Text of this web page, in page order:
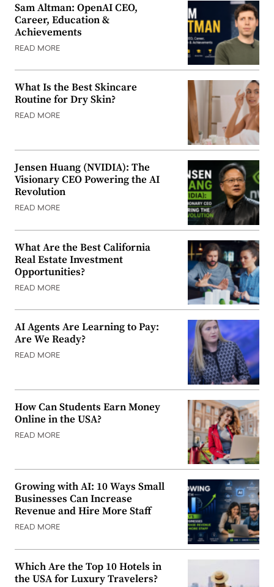
Sam Altman: OpenAI CEO,
Career, Education &
Achievements
READ MORE
What Is the Best Skincare
Routine for Dry Skin?
READ MORE
Jensen Huang (NVIDIA): The
Visionary CEO Powering the AI
Revolution
READ MORE
What Are the Best California
Real Estate Investment
Opportunities?
READ MORE
AI Agents Are Learning to Pay:
Are We Ready?
READ MORE
How Can Students Earn Money
Online in the USA?
READ MORE
Growing with AI: 10 Ways Small
Businesses Can Increase
Revenue and Hire More Staff
READ MORE
Which Are the Top 10 Hotels in
the USA for Luxury Travelers?